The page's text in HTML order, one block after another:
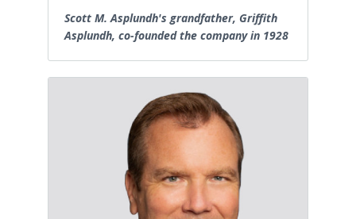
Scott M. Asplundh's grandfather, Griffith
Asplundh, co-founded the company in 1928